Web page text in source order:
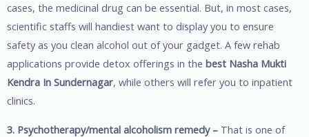
cases, the medicinal drug can be essential. But, in most cases,
scientific staffs will handiest want to display you to ensure
safety as you clean alcohol out of your gadget. A few rehab
applications provide detox offerings in the best Nasha Mukti
Kendra In Sundernagar, while others will refer you to inpatient
clinics.
3. Psychotherapy/mental alcoholism remedy – That is one of